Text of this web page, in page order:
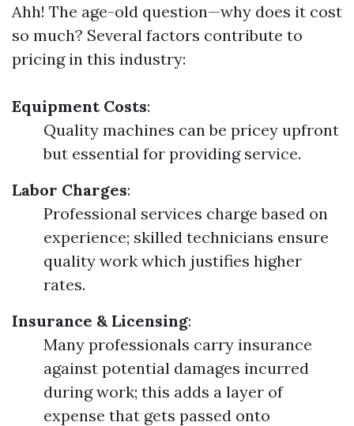
Ahh! The age-old question—why does it cost
so much? Several factors contribute to
pricing in this industry:
Equipment Costs:
Quality machines can be pricey upfront
but essential for providing service.
Labor Charges:
Professional services charge based on
experience; skilled technicians ensure
quality work which justifies higher
rates.
Insurance & Licensing:
Many professionals carry insurance
against potential damages incurred
during work; this adds a layer of
expense that gets passed onto